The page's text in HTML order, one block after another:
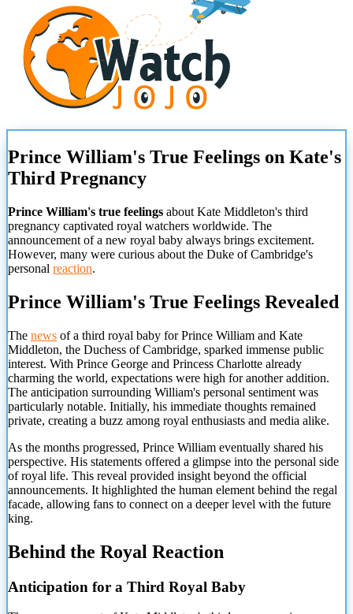
Prince William's True Feelings on Kate's
Third Pregnancy
Prince William's true feelings about Kate Middleton's third
pregnancy captivated royal watchers worldwide. The
announcement of a new royal baby always brings excitement.
However, many were curious about the Duke of Cambridge's
personal reaction.
Prince William's True Feelings Revealed
The news of a third royal baby for Prince William and Kate
Middleton, the Duchess of Cambridge, sparked immense public
interest. With Prince George and Princess Charlotte already
charming the world, expectations were high for another addition.
The anticipation surrounding William's personal sentiment was
particularly notable. Initially, his immediate thoughts remained
private, creating a buzz among royal enthusiasts and media alike.
As the months progressed, Prince William eventually shared his
perspective. His statements offered a glimpse into the personal side
of royal life. This reveal provided insight beyond the official
announcements. It highlighted the human element behind the regal
facade, allowing fans to connect on a deeper level with the future
king.
Behind the Royal Reaction
Anticipation for a Third Royal Baby